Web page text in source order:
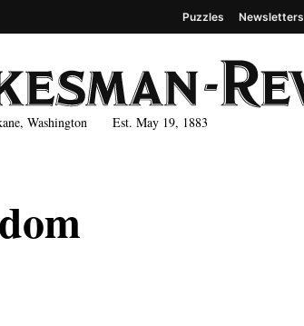
Washington Est. May 19, 1883
Puzzles Newsletters